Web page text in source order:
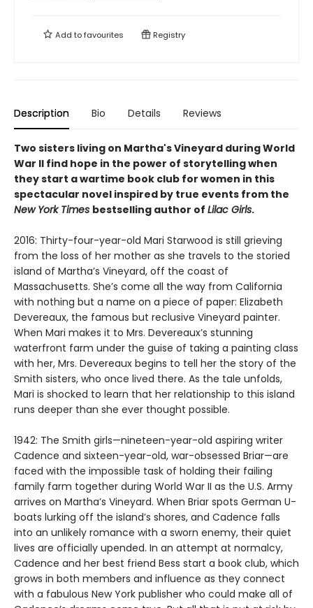
Add tofavourites Registry
Description Bio Details Reviews
Two sisters living on Martha's Vineyard during World
War II find hope in the power of storytelling when
they start a wartime book club for women in this
spectacular novel inspired by true events from the
New York Times bestselling author of Lilac Girls.
2016: Thirty-four-year-old Mari Starwood is still grieving
from the loss of her mother as she travels to the storied
island of Martha’s Vineyard, off the coast of
Massachusetts. She’s come all the way from California
with nothing but a name on a piece of paper: Elizabeth
Devereaux, the famous but reclusive Vineyard painter.
When Mari makes it to Mrs. Devereaux’s stunning
waterfront farm under the guise of taking a painting class
with her, Mrs. Devereaux begins to tell her the story of the
Smith sisters, who once lived there. As the tale unfolds,
Mari is shocked to learn that her relationship to this island
runs deeper than she ever thought possible.
1942: The Smith girls—nineteen-year-old aspiring writer
Cadence and sixteen-year-old, war-obsessed Briar—are
faced with the impossible task of holding their failing
family farm together during World War II as the U.S. Army
arrives on Martha’s Vineyard. When Briar spots German U-
boats lurking off the island’s shores, and Cadence falls
into an unlikely romance with a sworn enemy, their quiet
lives are officially upended. In an attempt at normalcy,
Cadence and her best friend Bess start a book club, which
grows in both members and influence as they connect
with a fabulous New York publisher who could make all of